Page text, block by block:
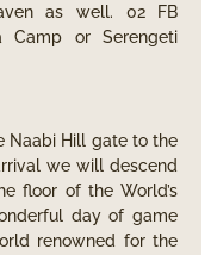
as well. 02 FB
or Serengeti
Naabi Hill gate to the
we will descend
floor of the World’s
day of game
renowned for the